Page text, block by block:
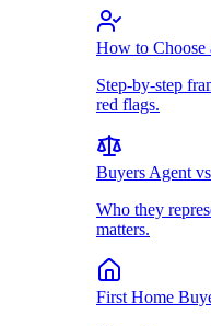
How to Choose
Step-by-step
red flags.
Buyers Agent
Who they
matters.
First Home